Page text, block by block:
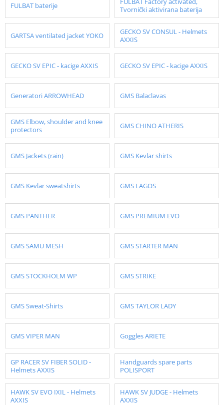
FULBAT baterije
Tvornički aktivirana baterija
GARTSA ventilated jacket YOKO
GECKO SV CONSUL - Helmets
AXXIS
GECKO SV EPIC - kacige AXXIS GECKO SV EPIC - kacige AXXIS
Generatori ARROWHEAD GMS Balaclavas
GMS Elbow, shoulder and knee
protectors
GMS CHINO ATHERIS
GMS Jackets (rain) GMS Kevlar shirts
GMS Kevlar sweatshirts GMS LAGOS
GMS PANTHER GMS PREMIUM EVO
GMS SAMU MESH GMS STARTER MAN
GMS STOCKHOLM WP GMS STRIKE
GMS Sweat-Shirts GMS TAYLOR LADY
GMS VIPER MAN Goggles ARIETE
GP RACER SV FIBER SOLID -
Helmets AXXIS
Handguards spare parts
POLISPORT
HAWK SV EVO IXIL - Helmets
AXXIS
HAWK SV JUDGE - Helmets
AXXIS